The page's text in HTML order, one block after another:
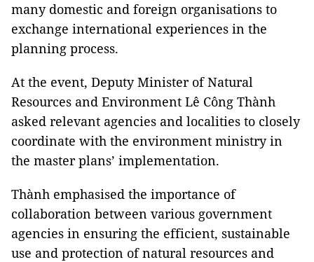
many domestic and foreign organisations to
exchange international experiences in the
planning process.
At the event, Deputy Minister of Natural
Resources and Environment Lê Công Thành
asked relevant agencies and localities to closely
coordinate with the environment ministry in
the master plans’ implementation.
Thành emphasised the importance of
collaboration between various government
agencies in ensuring the efficient, sustainable
use and protection of natural resources and